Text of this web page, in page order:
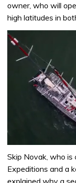
owner, who will
high latitudes in
seconds
26
minutes,
Skip Novak, who is
Expeditions and a
explained why a